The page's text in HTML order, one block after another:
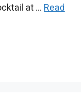
at …Read